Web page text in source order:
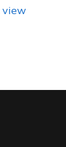
view